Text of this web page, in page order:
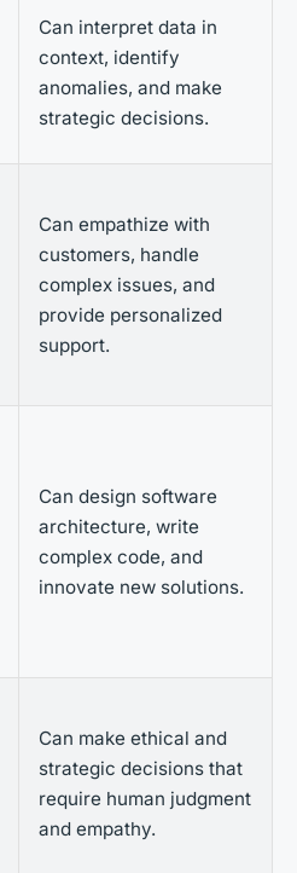
Can interpret data in
context, identify
anomalies, and make
strategic decisions.
Can empathize with
customers, handle
complex issues, and
provide personalized
support.
Can design software
architecture, write
complex code, and
innovate new solutions.
Can make ethical and
strategic decisions that
require human judgment
and empathy.